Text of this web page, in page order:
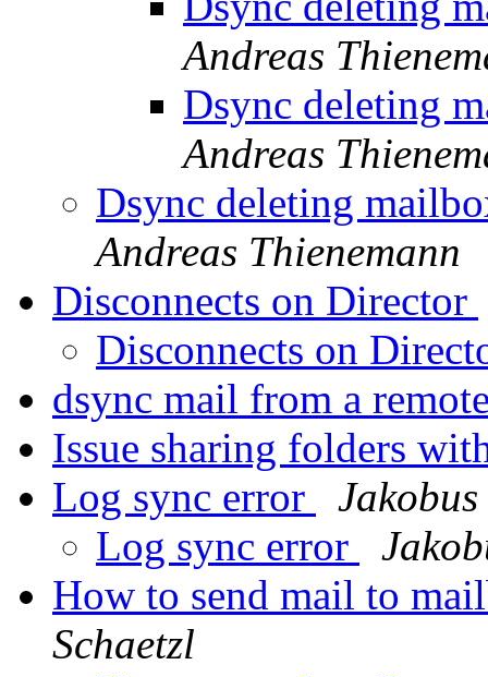
Andreas
Dsync deleting
Andreas
Dsync deleting
Andreas Thienemann
Disconnects on Director
Disconnects on
dsync mail from a
Issue sharing folders
Log sync error
Log sync error
How to send mail to
Schaetzl